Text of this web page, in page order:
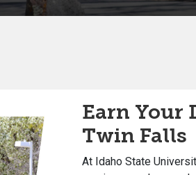
Earn Your
Twin Falls
At Idaho State